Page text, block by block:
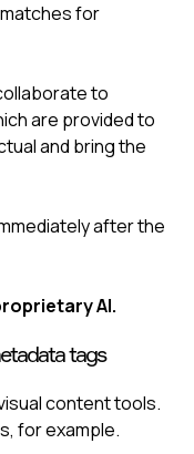
for
to
are provided to
and bring the
after the
AI.
tags
content tools.
for example.